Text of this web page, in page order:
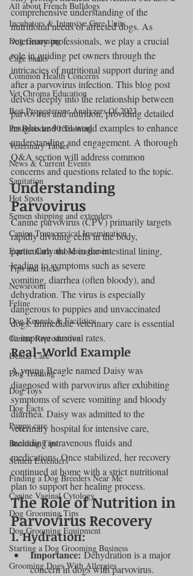
All about French Bulldogs
Incubators & Intensive Care Units
Dog Grooming
Cage banks
Common Health Concerns
Vet Chroma Education
Best Progesterone Analyzers Of 2023
Pet Brooder 90 Training
Veterinary Tables
News & Current Events
Sanitation
Hot Spots
Semen shipping and extenders
Canine Transcervical Insemination
Equine Care and Management
Tips and tricks
Newsroom
Feline
Dog Kennels & Facilities
Canine Reproduction
Dental Care
Dog Training
Dog Toys
Dog Facts
Puppy care
Breeding Tips
Semen Extenders
Finding a Dog Breeders Near Me
Canine Vaginal Cytology
Dog Grooming Tips
Dog Grooming Equipment
Starting a Dog Grooming Business
Grooming Dogs With Allergies
comprehensive understanding of the
nutritional needs of affected dogs. As
veterinary professionals, we play a crucial
role in guiding pet owners through the
intricacies of nutritional support during and
after a parvovirus infection. This blog post
delves deeply into the relationship between
parvovirus and nutrition, providing detailed
insights and real-world examples to enhance
understanding and engagement. A thorough
Q&A section will address common
concerns and questions related to the topic.
Understanding
Parvovirus
Canine parvovirus (CPV) primarily targets
rapidly dividing cells in the body,
particularly those in the intestinal lining,
leading to symptoms such as severe
vomiting, diarrhea (often bloody), and
dehydration. The virus is especially
dangerous to puppies and unvaccinated
dogs. Immediate veterinary care is essential
to improve survival rates.
Real-World Example
A young Beagle named Daisy was
diagnosed with parvovirus after exhibiting
symptoms of severe vomiting and bloody
diarrhea. Daisy was admitted to the
veterinary hospital for intensive care,
including intravenous fluids and
medications. Once stabilized, her recovery
continued at home with a strict nutritional
plan to support her healing process.
The Role of Nutrition in
Parvovirus Recovery
1. Hydration:
Importance: Dehydration is a major
concern in dogs with parvovirus.